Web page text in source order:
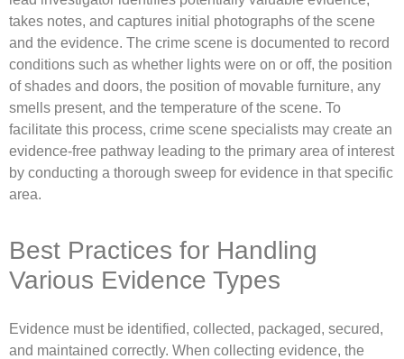
takes notes, and captures initial photographs of the scene
and the evidence. The crime scene is documented to record
conditions such as whether lights were on or off, the position
of shades and doors, the position of movable furniture, any
smells present, and the temperature of the scene. To
facilitate this process, crime scene specialists may create an
evidence-free pathway leading to the primary area of interest
by conducting a thorough sweep for evidence in that specific
area.
Best Practices for Handling
Various Evidence Types
Evidence must be identified, collected, packaged, secured,
and maintained correctly. When collecting evidence, the